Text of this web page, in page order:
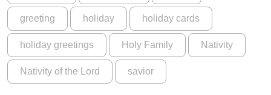
r
d
q
u
n
greeting holiday holiday cards
holiday greetings Holy Family Nativity
Nativity of the Lord savior